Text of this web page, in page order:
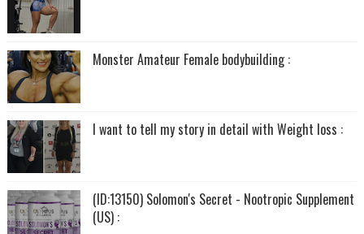
Monster Amateur Female bodybuilding :
I want to tell my story in detail with Weight loss :
(ID:13150) Solomon's Secret - Nootropic Supplement
(US) :